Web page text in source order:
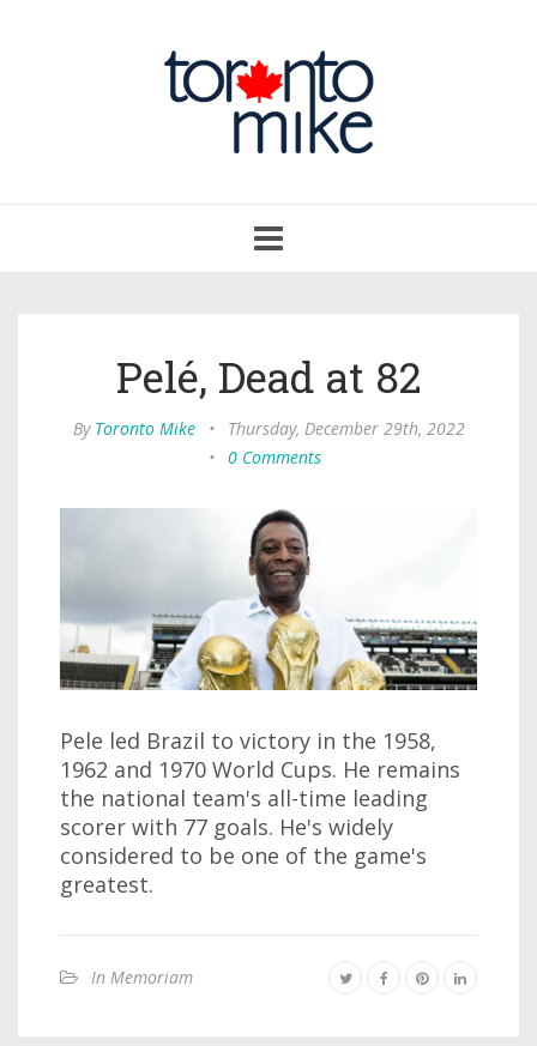
navigation
Pelé, Dead at 82
By Toronto Mike •
Thursday, December 29th, 2022
• 0 Comments
Pele led Brazil to victory in the 1958,
1962 and 1970 World Cups. He remains
the national team's all-time leading
scorer with 77 goals. He's widely
considered to be one of the game's
greatest.
In Memoriam